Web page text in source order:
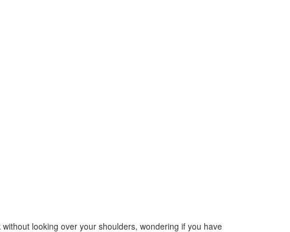
looking over your shoulders, wondering if you have